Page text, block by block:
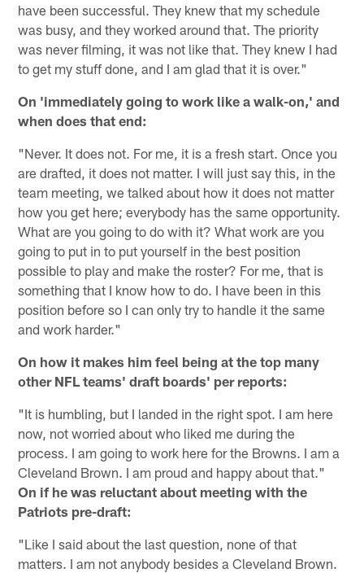
have been successful. They knew that my schedule
was busy, and they worked around that. The priority
was never filming, it was not like that. They knew I had
to get my stuff done, and I am glad that it is over."
On 'immediately going to work like a walk-on,' and
when does that end:
"Never. It does not. For me, it is a fresh start. Once you
are drafted, it does not matter. I will just say this, in the
team meeting, we talked about how it does not matter
how you get here; everybody has the same opportunity.
What are you going to do with it? What work are you
going to put in to put yourself in the best position
possible to play and make the roster? For me, that is
something that I know how to do. I have been in this
position before so I can only try to handle it the same
and work harder."
On how it makes him feel being at the top many
other NFL teams' draft boards' per reports:
"It is humbling, but I landed in the right spot. I am here
now, not worried about who liked me during the
process. I am going to work here for the Browns. I am a
Cleveland Brown. I am proud and happy about that."
On if he was reluctant about meeting with the
Patriots pre-draft:
"Like I said about the last question, none of that
matters. I am not anybody besides a Cleveland Brown.